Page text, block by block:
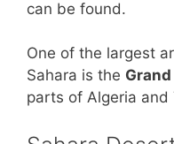
can be found.
One of the largest
Sahara is the
parts of Algeria and